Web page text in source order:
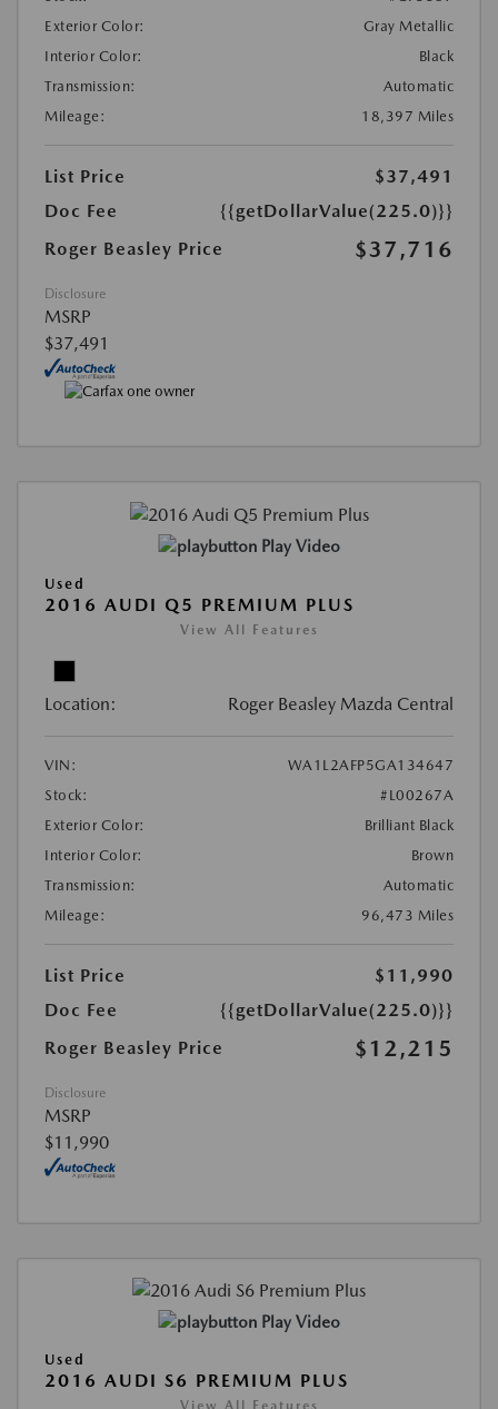
Exterior Color:
Gray Metallic
Interior Color:
Black
Transmission:
Automatic
Mileage:
18,397 Miles
List Price
$37,491
Doc Fee
{{getDollarValue(225.0)}}
Roger Beasley Price
$37,716
Disclosure
MSRP
$37,491
Play Video
Used
2016 AUDI Q5 PREMIUM PLUS
View All Features
Location: Roger Beasley Mazda Central
VIN:
WA1L2AFP5GA134647
Stock:
#L00267A
Exterior Color:
Brilliant Black
Interior Color:
Brown
Transmission:
Automatic
Mileage:
96,473 Miles
List Price
$11,990
Doc Fee
{{getDollarValue(225.0)}}
Roger Beasley Price
$12,215
Disclosure
MSRP
$11,990
Play Video
Used
2016 AUDI S6 PREMIUM PLUS
View All Features